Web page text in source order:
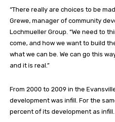
“There really are choices to be
Grewe, manager of community
Lochmueller Group. “We need to
come, and how we want to build
what we can be. We can go this
and it is real.”
From 2000 to 2009 in the
development was infill. For the
percent of its development as infill.